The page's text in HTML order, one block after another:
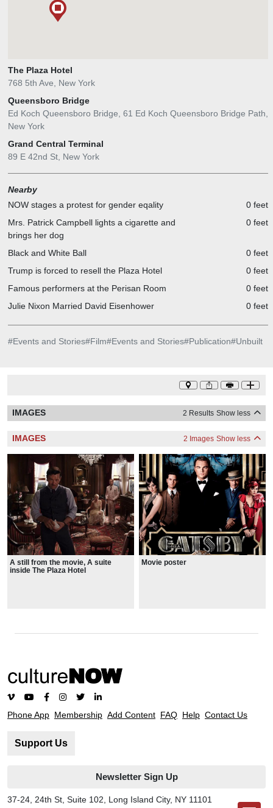
The Plaza Hotel
768 5th Ave, New York
Queensboro Bridge
Ed Koch Queensboro Bridge, 61 Ed Koch Queensboro Bridge Path,
New York
Grand Central Terminal
89 E 42nd St, New York
Nearby
NOW stages a protest for gender eqality
0 feet
Mrs. Patrick Campbell lights a cigarette and
brings her dog
0 feet
Black and White Ball
0 feet
Trump is forced to resell the Plaza Hotel
0 feet
Famous performers at the Perisan Room
0 feet
Julie Nixon Married David Eisenhower
0 feet
#Events and Stories#Film#Events and Stories#Publication#Unbuilt
IMAGES 2 Results Show less
IMAGES 2 Images Show less
A still from the movie, A suite
inside The Plaza Hotel
Movie poster
Phone App Membership Add Content FAQ Help Contact Us
Support Us
Newsletter Sign Up
37-24, 24th St, Suite 102, Long Island City, NY 11101